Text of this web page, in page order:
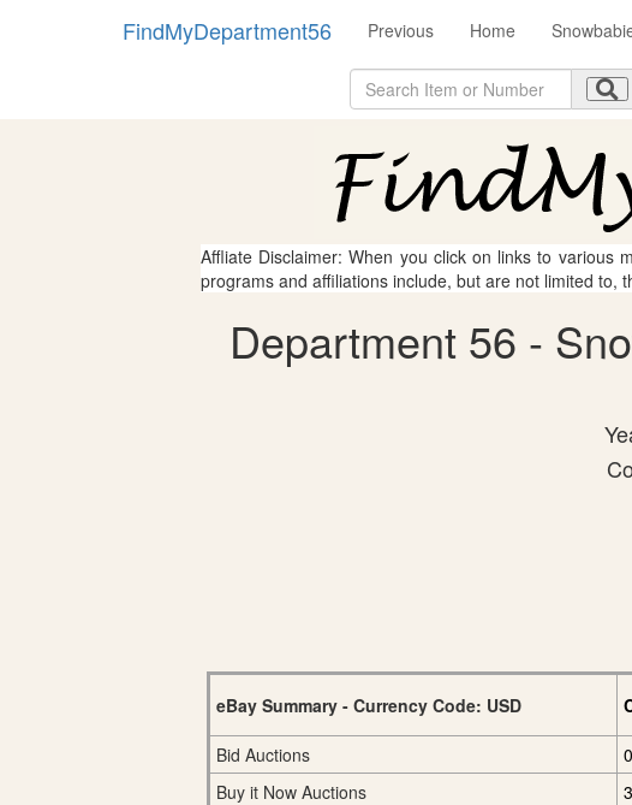
FindMyDepartment56 Previous Home
Affliate Disclaimer: When you click on links to various
programs and affiliations include, but are not limited to,
Department 56 -
eBay Summary - Currency Code: USD
Bid Auctions
0
Buy it Now Auctions
3